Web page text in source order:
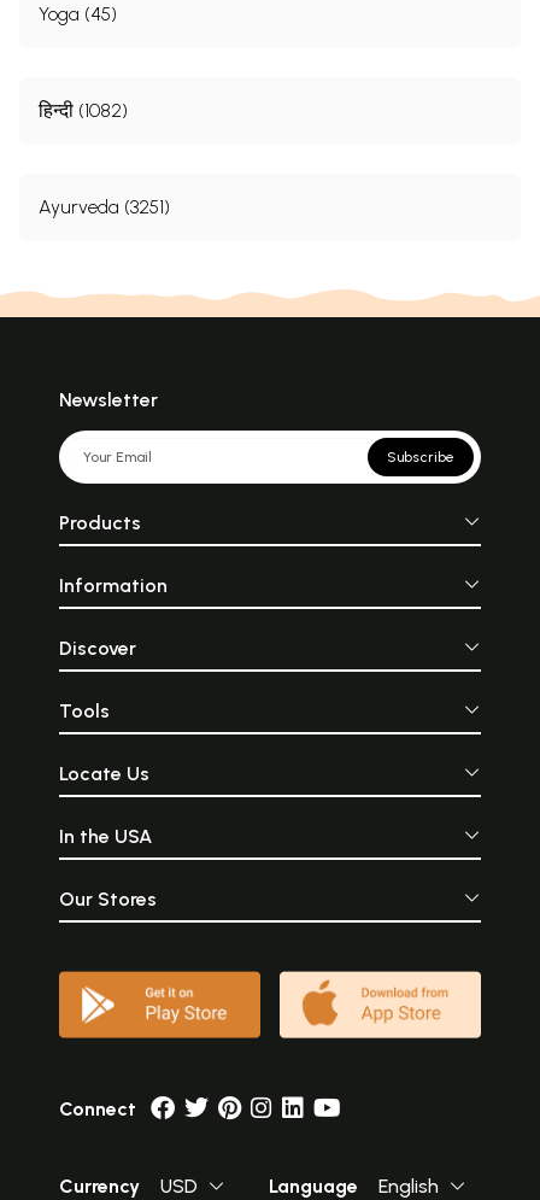
Yoga (45)
हिन्दी (1082)
Ayurveda (3251)
Newsletter
Subscribe
Products
Information
Discover
Tools
Locate Us
In the USA
Our Stores
Connect
Currency USD Language English